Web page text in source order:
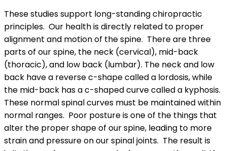
These studies support long-standing chiropractic
principles. Our health is directly related to proper
alignment and motion of the spine. There are three
parts of our spine, the neck (cervical), mid-back
(thoracic), and low back (lumbar). The neck and low
back have a reverse c-shape called a lordosis, while
the mid-back has a c-shaped curve called a kyphosis.
These normal spinal curves must be maintained within
normal ranges. Poor posture is one of the things that
alter the proper shape of our spine, leading to more
strain and pressure on our spinal joints. The result is